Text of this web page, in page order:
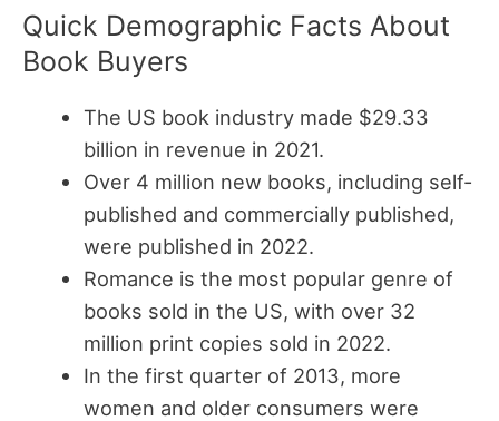
Quick Demographic Facts About
Book Buyers
The US book industry made $29.33
billion in revenue in 2021.
Over 4 million new books, including self-
published and commercially published,
were published in 2022.
Romance is the most popular genre of
books sold in the US, with over 32
million print copies sold in 2022.
In the first quarter of 2013, more
women and older consumers were